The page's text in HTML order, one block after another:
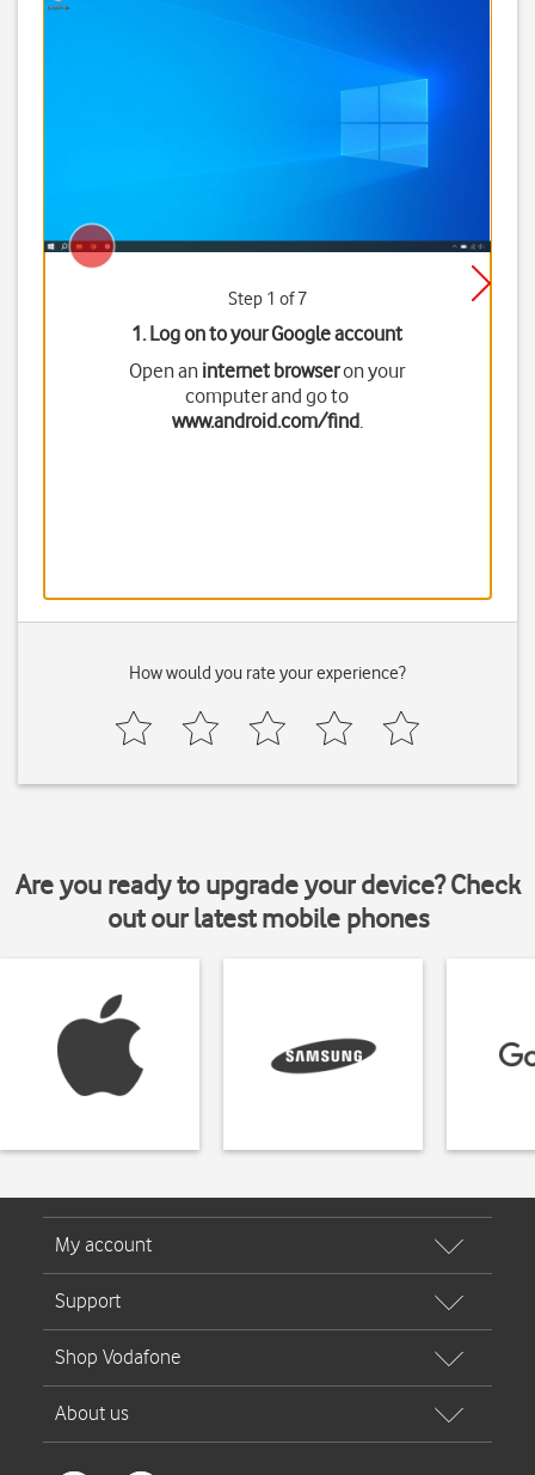
Step 1 of 7
1. Log on to your Google account
Open an internet browseron your
computer and go to
www.android.com/find.
How would you rate your experience?
Are you ready to upgrade your device? Check
out our latest mobile phones